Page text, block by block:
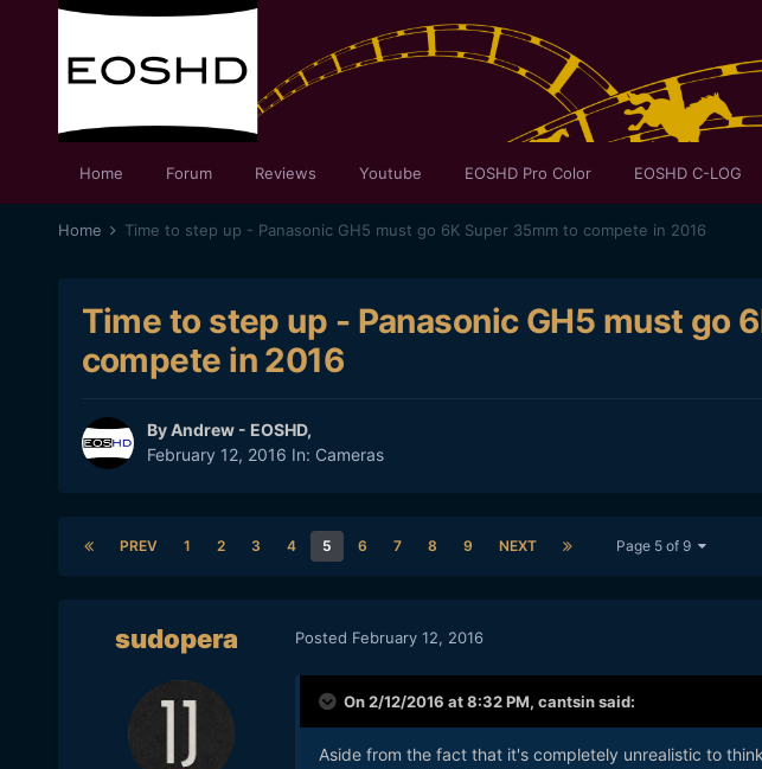
Home Forum Reviews Youtube EOSHD Pro Color EOSHD C-LOG
Home Time to step up - Panasonic GH5 must go 6K Super 35mm to compete in 2016
Time to step up - Panasonic GH5 must go
compete in 2016
ByAndrew - EOSHD,
February 12, 2016 In: Cameras
PREV 1 2 3 4 5 6 7 8 9 NEXT Page 5 of 9
sudopera Posted February 12, 2016
On 2/12/2016 at 8:32 PM, cantsinsaid:
Aside from the fact that it's completely unrealistic to